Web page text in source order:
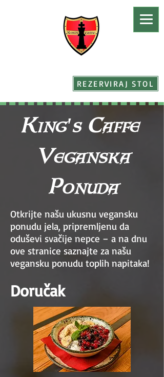
REZERVIRAJ STOL
King's Caffe
Veganska
Ponuda
Otkrijte našu ukusnu vegansku
ponudu jela, pripremljenu da
oduševi svačije nepce – a na dnu
ove stranice saznajte za našu
vegansku ponudu toplih napitaka!
Doručak